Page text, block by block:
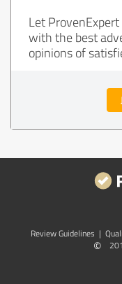
Let
with the best
opinions of
Review Guidelines |
©